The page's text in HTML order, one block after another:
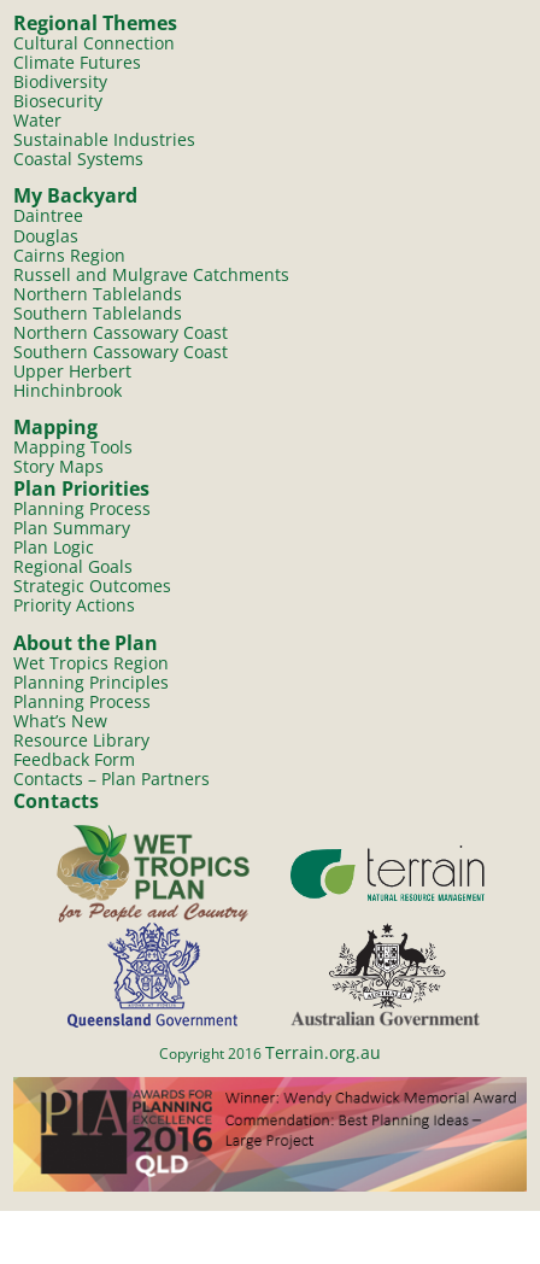
Regional Themes
Cultural Connection
Climate Futures
Biodiversity
Biosecurity
Water
Sustainable Industries
Coastal Systems
My Backyard
Daintree
Douglas
Cairns Region
Russell and Mulgrave Catchments
Northern Tablelands
Southern Tablelands
Northern Cassowary Coast
Southern Cassowary Coast
Upper Herbert
Hinchinbrook
Mapping
Mapping Tools
Story Maps
Plan Priorities
Planning Process
Plan Summary
Plan Logic
Regional Goals
Strategic Outcomes
Priority Actions
About the Plan
Wet Tropics Region
Planning Principles
Planning Process
What’s New
Resource Library
Feedback Form
Contacts – Plan Partners
Contacts
Copyright 2016Terrain.org.au